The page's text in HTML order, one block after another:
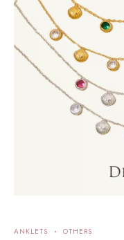
ANKLETS OTHERS